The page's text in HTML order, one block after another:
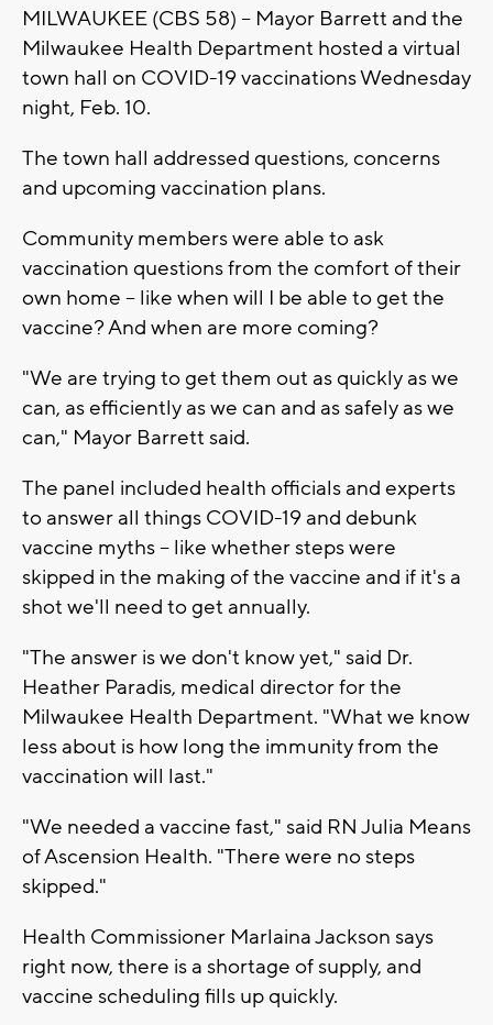
MILWAUKEE (CBS 58) -- Mayor Barrett and the
Milwaukee Health Department hosted a virtual
town hall on COVID-19 vaccinations Wednesday
night, Feb. 10.
The town hall addressed questions, concerns
and upcoming vaccination plans.
Community members were able to ask
vaccination questions from the comfort of their
own home -- like when will I be able to get the
vaccine? And when are more coming?
"We are trying to get them out as quickly as we
can, as efficiently as we can and as safely as we
can," Mayor Barrett said.
The panel included health officials and experts
to answer all things COVID-19 and debunk
vaccine myths -- like whether steps were
skipped in the making of the vaccine and if it's a
shot we'll need to get annually.
"The answer is we don't know yet," said Dr.
Heather Paradis, medical director for the
Milwaukee Health Department. "What we know
less about is how long the immunity from the
vaccination will last."
"We needed a vaccine fast," said RN Julia Means
of Ascension Health. "There were no steps
skipped."
Health Commissioner Marlaina Jackson says
right now, there is a shortage of supply, and
vaccine scheduling fills up quickly.